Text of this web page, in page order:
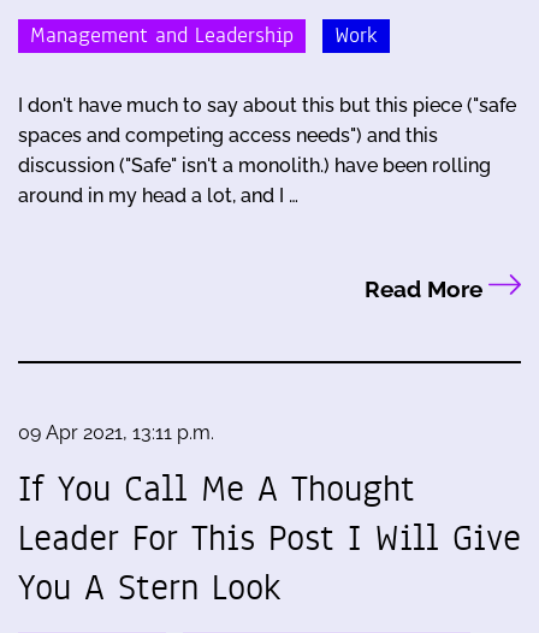
Management and Leadership Work
I don't have much to say about this but this piece ("safe
spaces and competing access needs") and this
discussion ("Safe" isn't a monolith.) have been rolling
around in my head a lot, and I …
Read More
09 Apr 2021, 13:11 p.m.
If You Call Me A Thought
Leader For This Post I Will Give
You A Stern Look